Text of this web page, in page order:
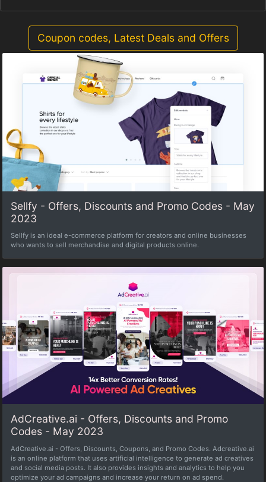
Coupon codes, Latest Deals and Offers
Sellfy - Offers, Discounts and Promo Codes - May
2023
Sellfy is an ideal e-commerce platform for creators and online businesses
who wants to sell merchandise and digital products online.
AdCreative.ai - Offers, Discounts and Promo
Codes - May 2023
AdCreative.ai - Offers, Discounts, Coupons, and Promo Codes. Adcreative.ai
is an online platform that uses artificial intelligence to generate ad creatives
and social media posts. It also provides insights and analytics to help you
optimize your ad campaigns and increase your return on ad spend.